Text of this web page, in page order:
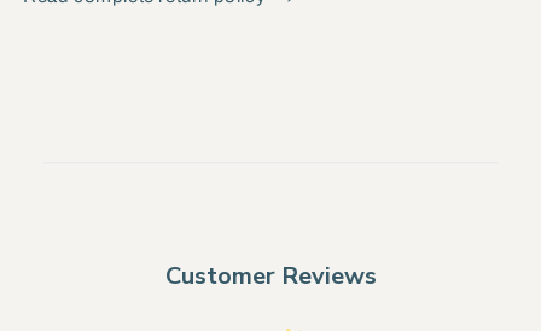
Customer Reviews